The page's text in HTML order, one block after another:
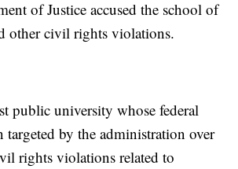
of Justice accused the school of
other civil rights violations.
public university whose federal
targeted by the administration over
rights violations related to